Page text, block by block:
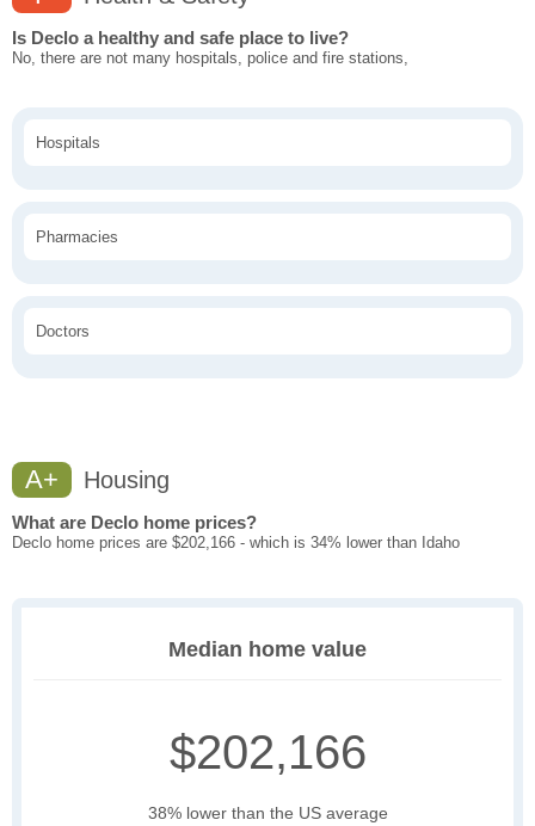
Is Declo a healthy and safe place to live?
No, there are not many hospitals, police and fire stations,
Hospitals
Pharmacies
Doctors
A+ Housing
What are Declo home prices?
Declo home prices are $202,166 - which is 34% lower than Idaho
Median home value
$202,166
38% lower than the US average